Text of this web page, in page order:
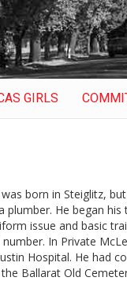
GIRLS
born in Steiglitz,
plumber. He began
issue and basic
In Private
Hospital. He had
Ballarat Old